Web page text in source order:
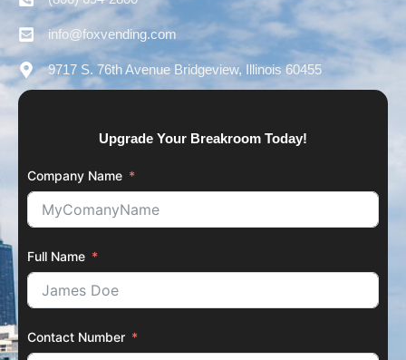
info@foxvending.com
9717 S. 76th Avenue Bridgeview, Illinois 60455
Upgrade Your Breakroom Today!
Company Name
Full Name
Contact Number